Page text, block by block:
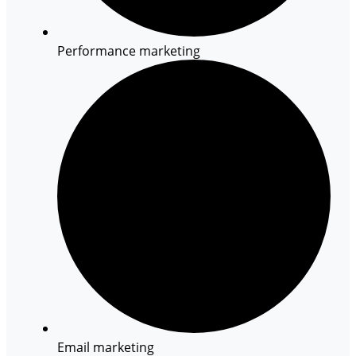
Performance marketing
Email marketing